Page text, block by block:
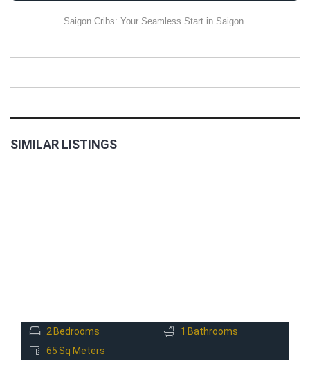
Saigon Cribs: Your Seamless Start in Saigon.
SIMILAR LISTINGS
2 Bedrooms 1 Bathrooms
65 Sq Meters